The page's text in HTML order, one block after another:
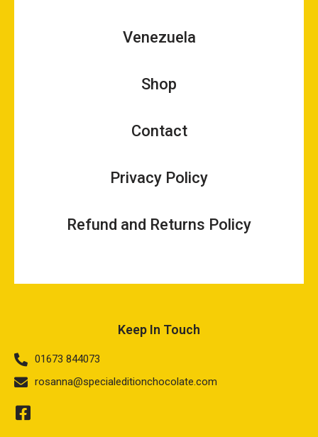
Venezuela
Shop
Contact
Privacy Policy
Refund and Returns Policy
Keep In Touch
01673 844073
rosanna@specialeditionchocolate.com